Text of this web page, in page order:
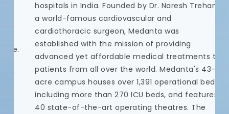
hospitals in India. Founded by Dr. Naresh Trehan,
a world-famous cardiovascular and
cardiothoracic surgeon, Medanta was
established with the mission of providing
advanced yet affordable medical treatments to
patients from all over the world. Medanta's 43-
acre campus houses over 1,391 operational beds,
including more than 270 ICU beds, and features
40 state-of-the-art operating theatres. The